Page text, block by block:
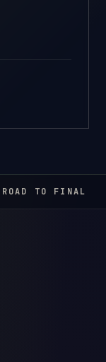
ROAD TO FINAL